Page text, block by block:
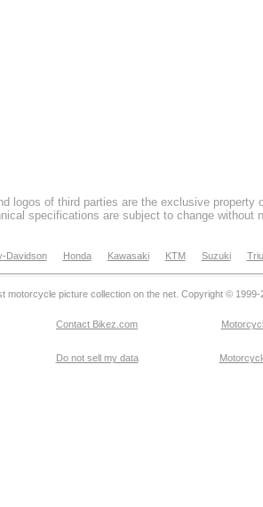
logos of third parties are the exclusive property
specifications are subject to change without
Davidson Honda Kawasaki KTM Suzuki
motorcycle picture collection on the net. Copyright © 1999-
Contact Bikez.com
Do not sell my data